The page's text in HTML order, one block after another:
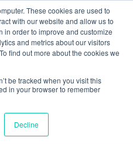
These cookies are used to
with our website and allow us to
in order to improve and customize
and metrics about our visitors
find out more about the cookies we
be tracked when you visit this
in your browser to remember
Decline
Log
In
July
2021
List